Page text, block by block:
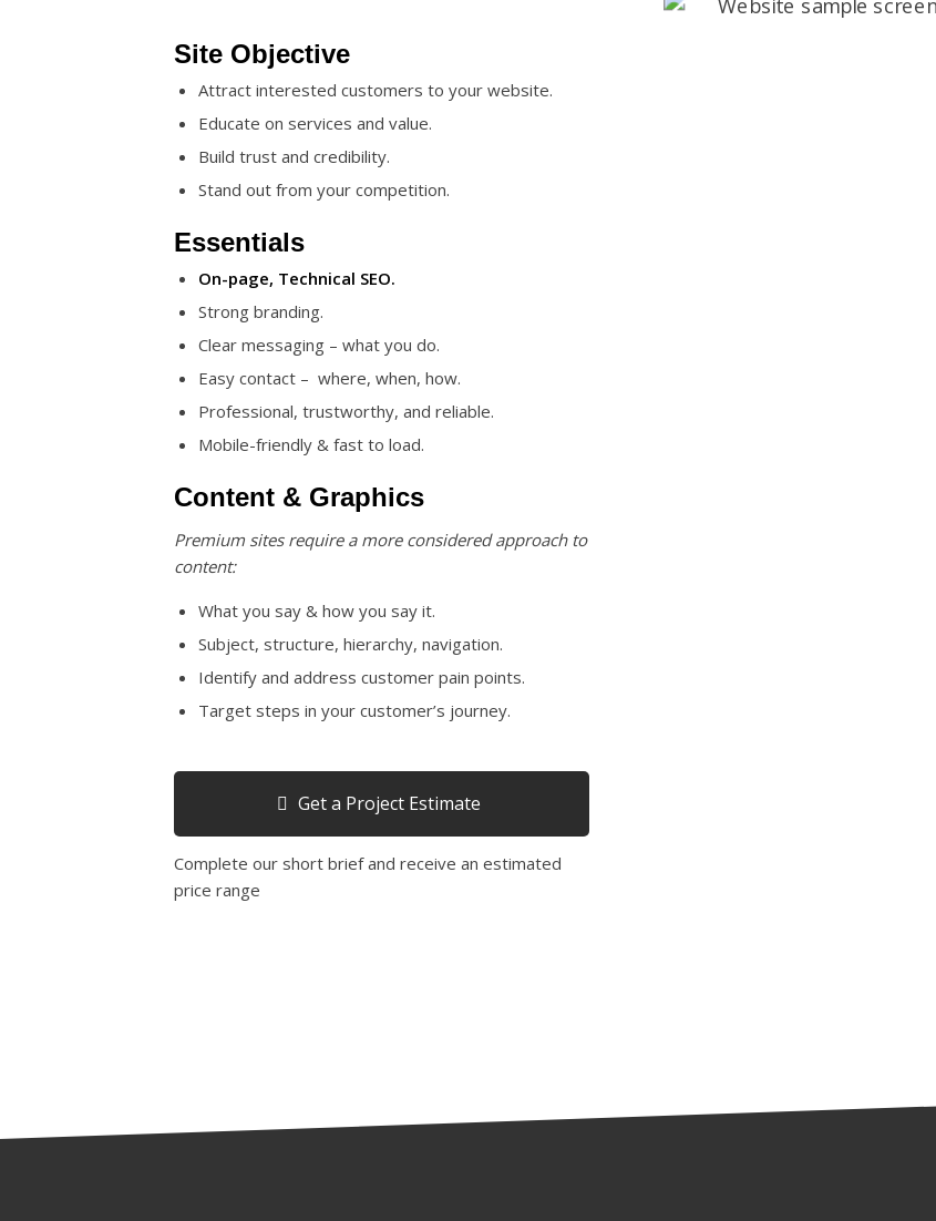
Site Objective
Attract interested customers to your website.
Educate on services and value.
Build trust and credibility.
Stand out from your competition.
Essentials
On-page, Technical SEO.
Strong branding.
Clear messaging – what you do.
Easy contact – where, when, how.
Professional, trustworthy, and reliable.
Mobile-friendly & fast to load.
Content & Graphics
Premium sites require a more considered approach to
content:
What you say & how you say it.
Subject, structure, hierarchy, navigation.
Identify and address customer pain points.
Target steps in your customer’s journey.
Get a Project Estimate
Complete our short brief and receive an estimated
price range